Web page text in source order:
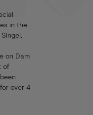
in the
on Dam
of
over 4